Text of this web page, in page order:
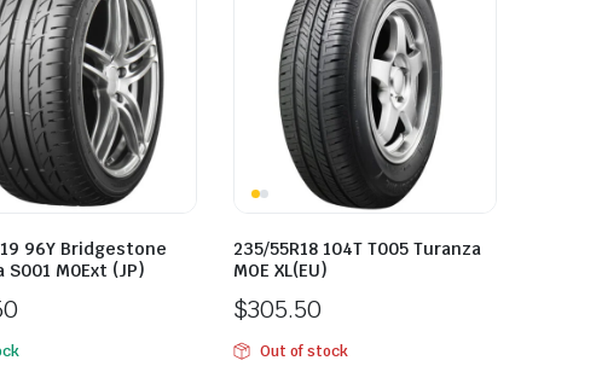
96Y Bridgestone
S001 M0Ext (JP)
235/55R18 104T T005 Turanza
MOE XL(EU)
$305.50
Out of stock